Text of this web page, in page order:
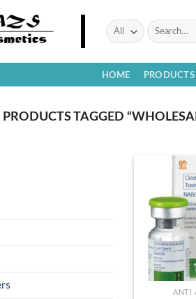
Search
for:
HOME PRODUCTS
PRODUCTS TAGGED
ANTI